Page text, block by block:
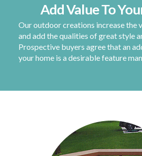
Add Value To
Our outdoor creations increase the
and add the qualities of great style
Prospective buyers agree that an
your home is a desirable feature